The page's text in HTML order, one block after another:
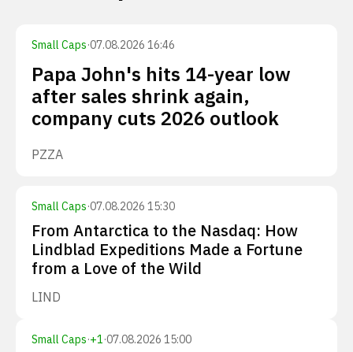
Small Caps·07.08.2026 16:46
Papa John's hits 14-year low
after sales shrink again,
company cuts 2026 outlook
PZZA
Small Caps·07.08.2026 15:30
From Antarctica to the Nasdaq: How
Lindblad Expeditions Made a Fortune
from a Love of the Wild
LIND
Small Caps·+1·07.08.2026 15:00